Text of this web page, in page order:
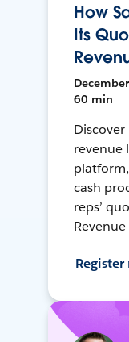
How
Its
60 min
revenue
cash
reps’
Register